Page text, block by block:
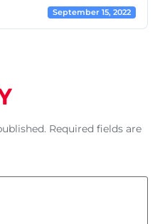
September 15, 2022
Required fields are